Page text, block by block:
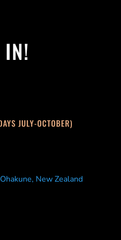
IN!
JULY-OCTOBER)
New Zealand